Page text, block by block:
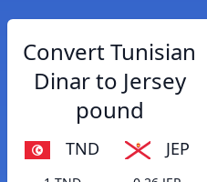
Convert Tunisian
Dinar to Jersey
pound
TND JEP